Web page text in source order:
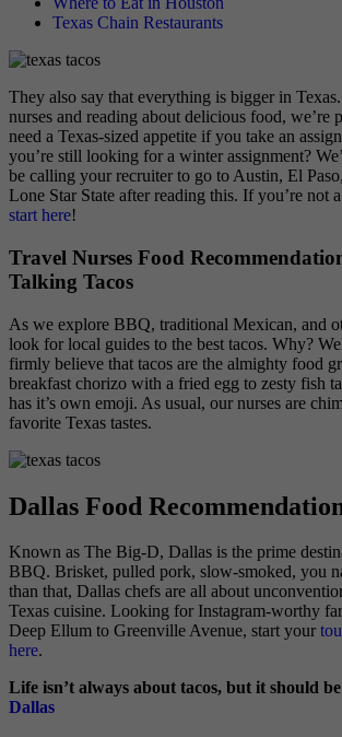
Texas Chain Restaurants
They also say that everything is bigger in
nurses and reading about delicious food, we’re
need a Texas-sized appetite if you take an
you’re still looking for a winter assignment?
be calling your recruiter to go to Austin, El
Lone Star State after reading this. If you’re not
start here!
Travel Nurses Food
Talking Tacos
As we explore BBQ, traditional Mexican, and
look for local guides to the best tacos. Why?
firmly believe that tacos are the almighty food
breakfast chorizo with a fried egg to zesty fish
has it’s own emoji. As usual, our nurses are
favorite Texas tastes.
Dallas Food
Known as The Big-D, Dallas is the prime
BBQ. Brisket, pulled pork, slow-smoked, you
than that, Dallas chefs are all about
Texas cuisine. Looking for Instagram-worthy
Deep Ellum to Greenville Avenue, start your
here.
Life isn’t always about tacos, but it should
Dallas